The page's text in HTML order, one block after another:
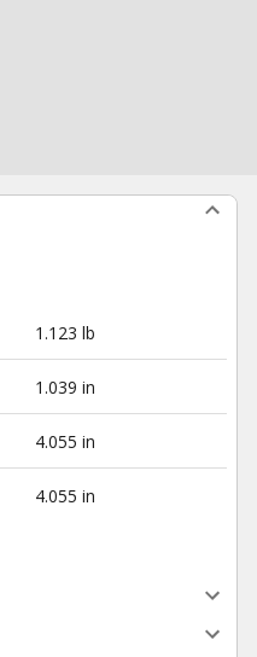
1.123 lb
1.039 in
4.055 in
4.055 in